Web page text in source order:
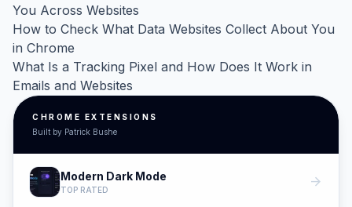
You Across Websites
How to Check What Data Websites Collect About You
in Chrome
What Is a Tracking Pixel and How Does It Work in
Emails and Websites
CHROME EXTENSIONS
Built by Patrick Bushe
Modern Dark Mode
TOP RATED arrow_forward